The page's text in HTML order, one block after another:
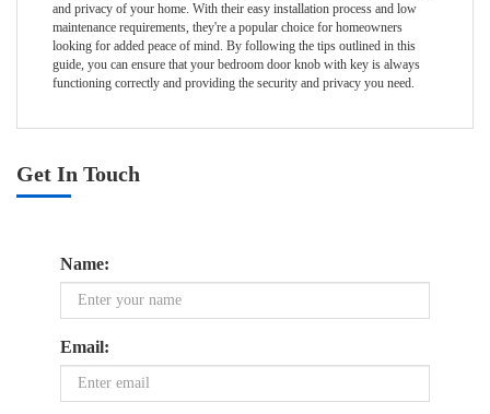
and privacy of your home. With their easy installation process and low
maintenance requirements, they're a popular choice for homeowners
looking for added peace of mind. By following the tips outlined in this
guide, you can ensure that your bedroom door knob with key is always
functioning correctly and providing the security and privacy you need.
Get In Touch
Name:
Email: